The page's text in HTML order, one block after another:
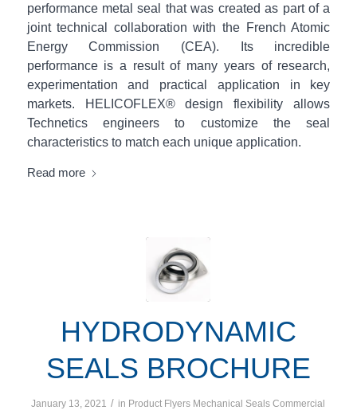
performance metal seal that was created as part of a
joint technical collaboration with the French Atomic
Energy Commission (CEA). Its incredible
performance is a result of many years of research,
experimentation and practical application in key
markets. HELICOFLEX® design flexibility allows
Technetics engineers to customize the seal
characteristics to match each unique application.
Read more
HYDRODYNAMIC
SEALS BROCHURE
January 13, 2021 / in Product Flyers Mechanical Seals Commercial